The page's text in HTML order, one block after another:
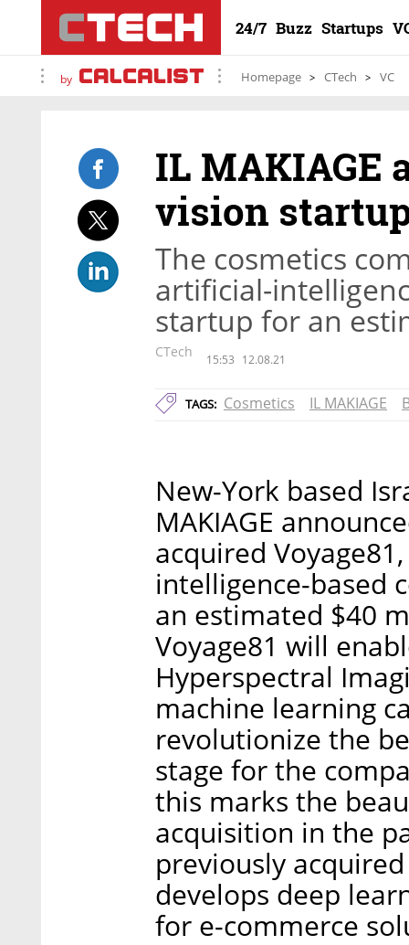
24/7 Buzz Startups
by Homepage CTech VC
IL MAKIAGE
vision
The cosmetics
artificial-
startup for an
CTech 15:53 12.08.21
TAGS: Cosmetics IL MAKIAGE
New-York based
MAKIAGE
acquired
intelligence-based
an estimated $40
Voyage81 will
Hyperspectral
machine learning
revolutionize the
stage for the
this marks the
acquisition in the
previously
develops deep
for e-commerce